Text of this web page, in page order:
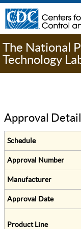
The National
Technology
Approval
Schedule
Approval Number
Manufacturer
Approval Date
Product Line